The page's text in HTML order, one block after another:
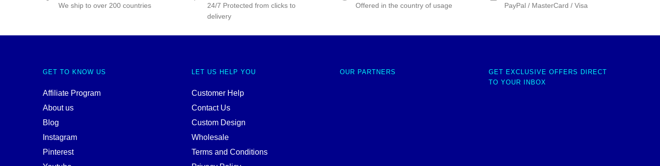
We ship to over 200 countries
24/7 Protected from clicks to
delivery
Offered in the country of usage PayPal / MasterCard / Visa
GET TO KNOW US
Affiliate Program
About us
Blog
Instagram
Pinterest
LET US HELP YOU
Customer Help
Contact Us
Custom Design
Wholesale
Terms and Conditions
OUR PARTNERS
GET EXCLUSIVE OFFERS DIRECT
TO YOUR INBOX